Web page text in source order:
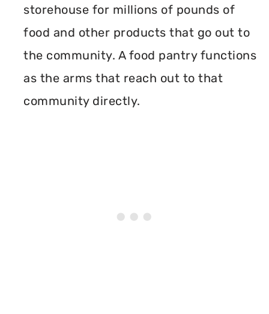
storehouse for millions of pounds of
food and other products that go out to
the community. A food pantry functions
as the arms that reach out to that
community directly.